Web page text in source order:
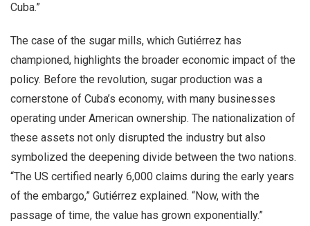
Cuba.”
The case of the sugar mills, which Gutiérrez has
championed, highlights the broader economic impact of the
policy. Before the revolution, sugar production was a
cornerstone of Cuba’s economy, with many businesses
operating under American ownership. The nationalization of
these assets not only disrupted the industry but also
symbolized the deepening divide between the two nations.
“The US certified nearly 6,000 claims during the early years
of the embargo,” Gutiérrez explained. “Now, with the
passage of time, the value has grown exponentially.”